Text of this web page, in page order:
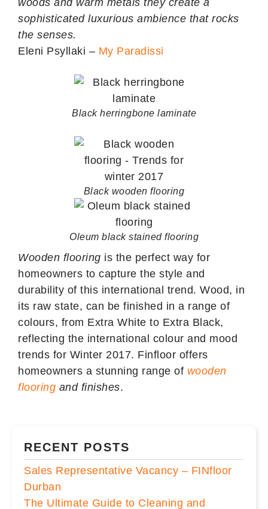
woods and warm metals they create a
sophisticated luxurious ambience that rocks
the senses.
Eleni Psyllaki – My Paradissi
Black herringbone laminate
Black wooden flooring
Oleum black stained flooring
Wooden flooring is the perfect way for
homeowners to capture the style and
durability of this international trend. Wood, in
its raw state, can be finished in a range of
colours, from Extra White to Extra Black,
reflecting the international colour and mood
trends for Winter 2017. Finfloor offers
homeowners a stunning range of wooden
flooring and finishes.
RECENT POSTS
Sales Representative Vacancy – FINfloor
Durban
The Ultimate Guide to Cleaning and